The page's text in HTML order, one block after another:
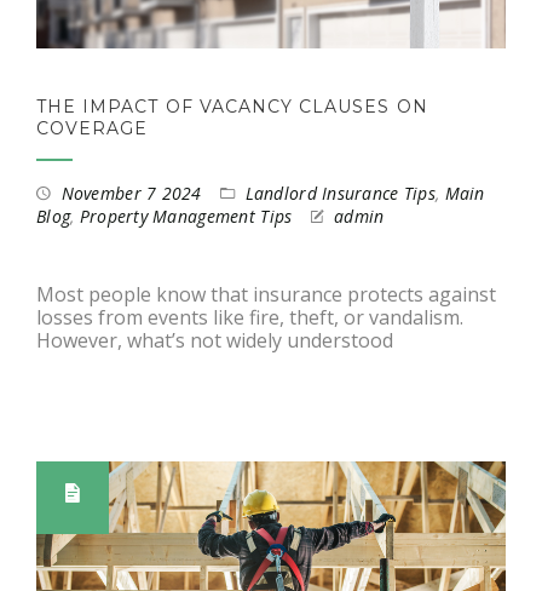
THE IMPACT OF VACANCY CLAUSES ON
COVERAGE
November 7 2024 Landlord Insurance Tips, Main
Blog, Property Management Tips admin
Most people know that insurance protects against
losses from events like fire, theft, or vandalism.
However, what’s not widely understood